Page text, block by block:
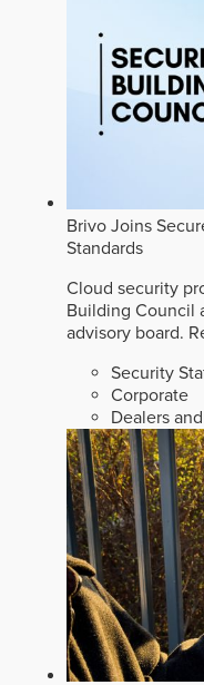
Brivo Joins
Standards
Cloud security
Building Council
advisory board.
Security
Corporate
Dealers